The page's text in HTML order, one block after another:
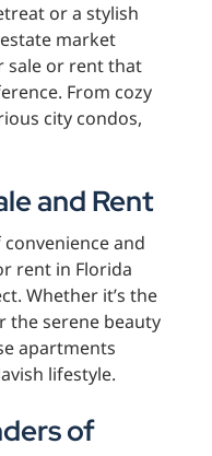
or a stylish
market
sale or rent that
From cozy
city condos,
and Rent
and
rent in Florida
Whether it’s the
the serene beauty
apartments
lifestyle.
of